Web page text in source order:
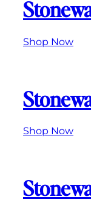
Shop Now
Shop Now